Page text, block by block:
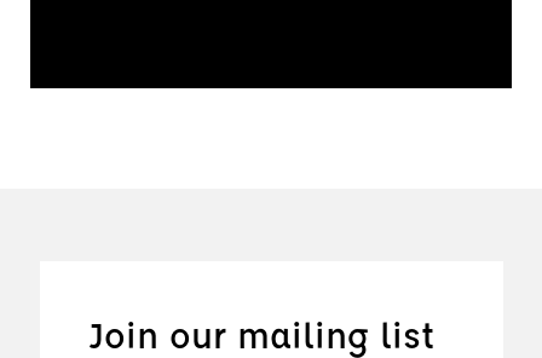
Join our mailing list